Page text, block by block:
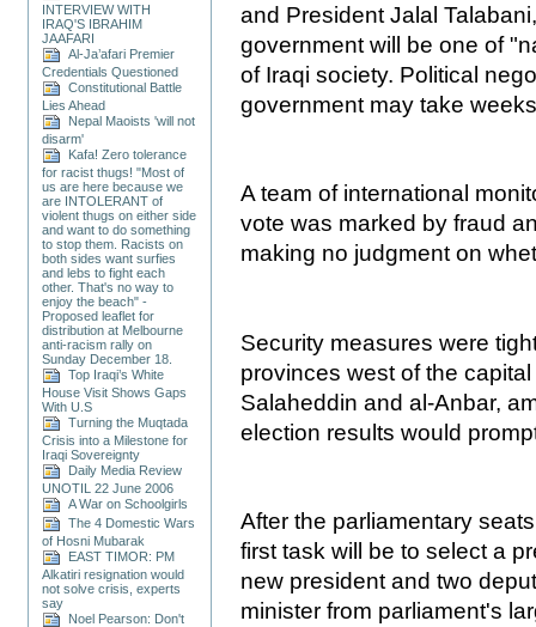
INTERVIEW WITH
IRAQ'S IBRAHIM
JAAFARI
Al-Ja’afari Premier
Credentials Questioned
Constitutional Battle
Lies Ahead
Nepal Maoists 'will not
disarm'
Kafa! Zero tolerance
for racist thugs! "Most of
us are here because we
are INTOLERANT of
violent thugs on either side
and want to do something
to stop them. Racists on
both sides want surfies
and lebs to fight each
other. That's no way to
enjoy the beach" -
Proposed leaflet for
distribution at Melbourne
anti-racism rally on
Sunday December 18.
Top Iraqi’s White
House Visit Shows Gaps
With U.S
Turning the Muqtada
Crisis into a Milestone for
Iraqi Sovereignty
Daily Media Review
UNOTIL 22 June 2006
A War on Schoolgirls
The 4 Domestic Wars
of Hosni Mubarak
EAST TIMOR: PM
Alkatiri resignation would
not solve crisis, experts
say
Noel Pearson: Don't
and President Jalal
government will be one of
of Iraqi society. Political
government may take
A team of international
vote was marked by fraud
making no judgment on
Security measures were
provinces west of the
Salaheddin and al-Anbar,
election results would
After the parliamentary
first task will be to select a
new president and two
minister from parliament's